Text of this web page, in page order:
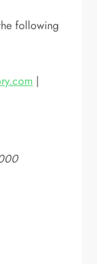
following
|